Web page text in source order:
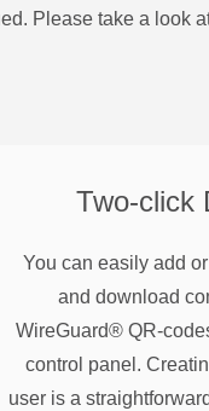
Please take a look
Two-click
You can easily add
and download
WireGuard® QR-
control panel.
user is a